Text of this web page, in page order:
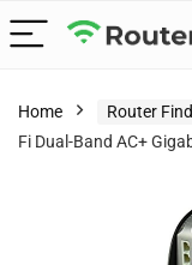
Home Router
Fi Dual-Band AC+